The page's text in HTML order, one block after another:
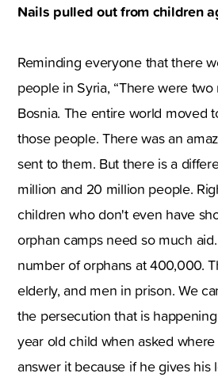
Nails pulled out from children
Reminding everyone that there
people in Syria, “There were
Bosnia. The entire world moved
those people. There was an
sent to them. But there is a
million and 20 million people.
children who don't even have
orphan camps need so much
number of orphans at 400,000.
elderly, and men in prison. We
the persecution that is
year old child when asked
answer it because if he gives his